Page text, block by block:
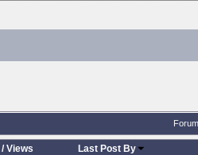
/Views Last Post By